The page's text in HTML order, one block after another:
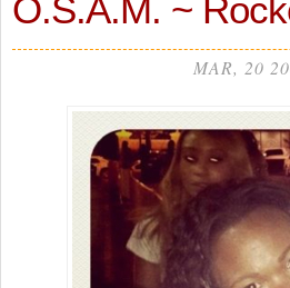
O.S.A.M. ~
MAR, 20